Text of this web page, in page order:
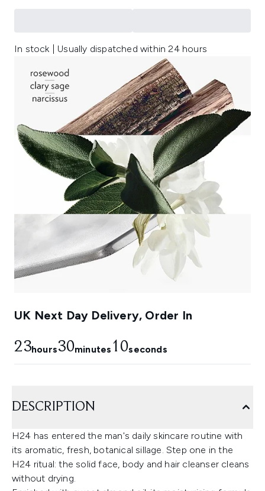
In stock | Usually dispatched within 24 hours
UK Next Day Delivery, Order In
23hours30minutes 9 seconds
DESCRIPTION
H24 has entered the man's daily skincare routine with
its aromatic, fresh, botanical sillage. Step one in the
H24 ritual: the solid face, body and hair cleanser cleans
without drying.